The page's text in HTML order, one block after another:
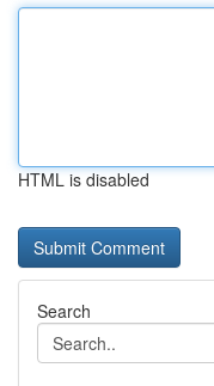
HTML is disabled
Search